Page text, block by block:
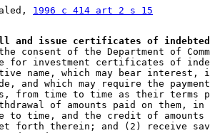
1996 c 414 art 2 s 15
consent of the Department of
for investment certificates of
name, which may bear
and which may require the
from time to time as their terms
of amounts paid on them,
to time, and the credit of amounts
forth therein; and (2) receive